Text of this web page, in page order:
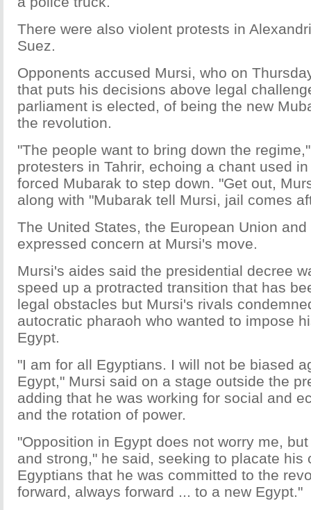
There were also violent protests in
Suez.
Opponents accused Mursi, who on
that puts his decisions above legal
parliament is elected, of being the new
the revolution.
"The people want to bring down the
protesters in Tahrir, echoing a chant used
forced Mubarak to step down. "Get out,
along with "Mubarak tell Mursi, jail comes
The United States, the European Union
expressed concern at Mursi's move.
Mursi's aides said the presidential decree
speed up a protracted transition that has
legal obstacles but Mursi's rivals
autocratic pharaoh who wanted to impose
Egypt.
"I am for all Egyptians. I will not be biased
Egypt," Mursi said on a stage outside the
adding that he was working for social and
and the rotation of power.
"Opposition in Egypt does not worry me,
and strong," he said, seeking to placate his
Egyptians that he was committed to the
forward, always forward ... to a new Egypt."